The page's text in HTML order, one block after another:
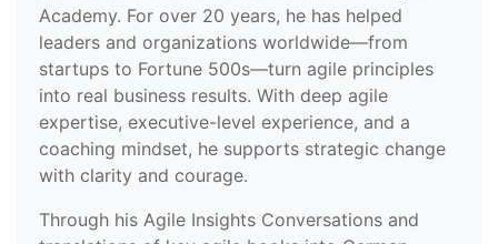
Academy. For over 20 years, he has helped
leaders and organizations worldwide—from
startups to Fortune 500s—turn agile principles
into real business results. With deep agile
expertise, executive-level experience, and a
coaching mindset, he supports strategic change
with clarity and courage.
Through his Agile Insights Conversations and